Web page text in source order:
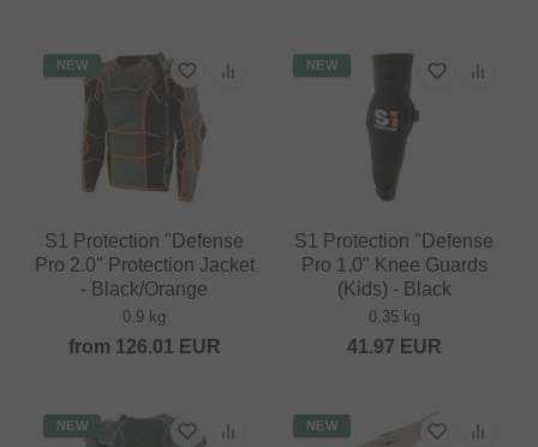
NEW
S1 Protection "Defense
Pro 2.0" Protection Jacket
- Black/Orange
0.9 kg
from 126.01 EUR
NEW
S1 Protection "Defense
Pro 1.0" Knee Guards
(Kids) - Black
0.35 kg
41.97 EUR
NEW NEW